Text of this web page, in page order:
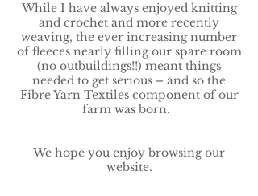
While I have always enjoyed knitting
and crochet and more recently
weaving, the ever increasing number
of fleeces nearly filling our spare room
(no outbuildings!!) meant things
needed to get serious – and so the
Fibre Yarn Textiles component of our
farm was born.
We hope you enjoy browsing our
website.